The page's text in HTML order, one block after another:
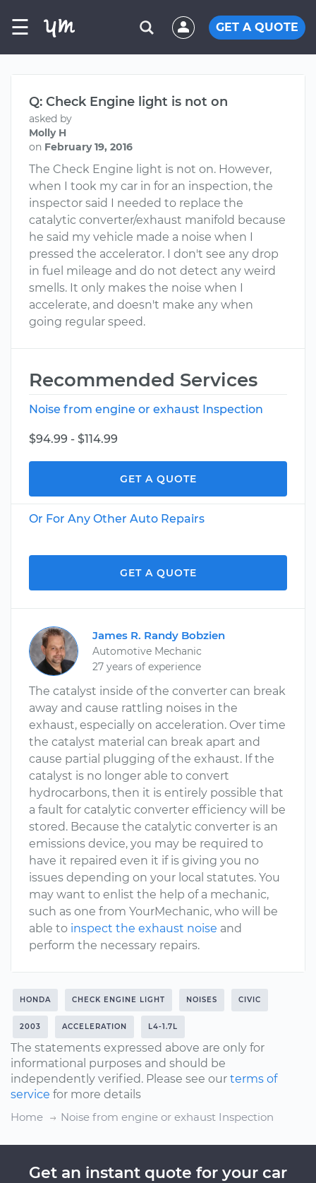
☰ GET A QUOTE
Q: Check Engine light is not on
asked by
Molly H
on February 19, 2016
The Check Engine light is not on. However,
when I took my car in for an inspection, the
inspector said I needed to replace the
catalytic converter/exhaust manifold because
he said my vehicle made a noise when I
pressed the accelerator. I don't see any drop
in fuel mileage and do not detect any weird
smells. It only makes the noise when I
accelerate, and doesn't make any when
going regular speed.
Recommended Services
Noise from engine or exhaust Inspection
$94.99 - $114.99
GET A QUOTE
Or For Any Other Auto Repairs
GET A QUOTE
James R. Randy Bobzien
Automotive Mechanic
27 years of experience
The catalyst inside of the converter can break
away and cause rattling noises in the
exhaust, especially on acceleration. Over time
the catalyst material can break apart and
cause partial plugging of the exhaust. If the
catalyst is no longer able to convert
hydrocarbons, then it is entirely possible that
a fault for catalytic converter efficiency will be
stored. Because the catalytic converter is an
emissions device, you may be required to
have it repaired even it if is giving you no
issues depending on your local statutes. You
may want to enlist the help of a mechanic,
such as one from YourMechanic, who will be
able to inspect the exhaust noise and
perform the necessary repairs.
HONDA CHECK ENGINE LIGHT NOISES CIVIC
2003 ACCELERATION L4-1.7L
The statements expressed above are only for
informational purposes and should be
independently verified. Please see our terms of
service for more details
Home
Noise from engine or exhaust Inspection
Get an instant quote for your car